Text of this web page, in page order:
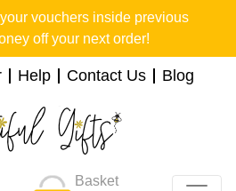
vouchers inside previous
off your next order!
Help Contact Us Blog
Basket